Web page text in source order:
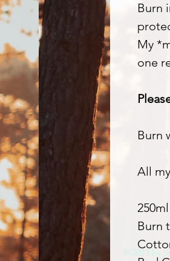
Burn
My
one
Burn
All
Burn
© 2013 by